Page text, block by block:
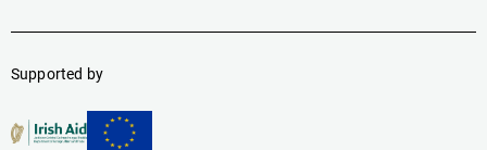
Supported by